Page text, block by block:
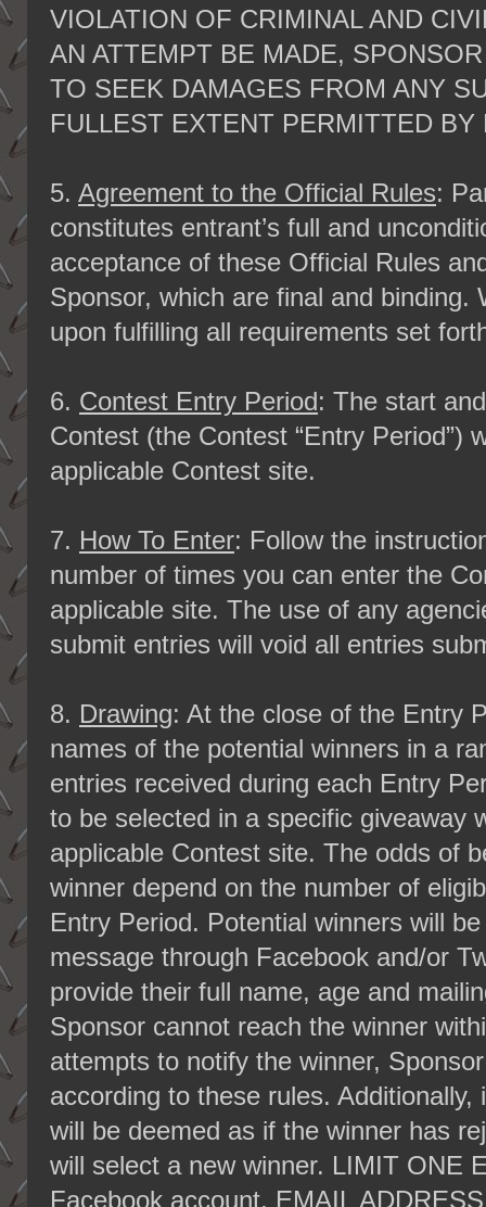
VIOLATION OF CRIMINAL AND
AN ATTEMPT BE MADE,
TO SEEK DAMAGES FROM ANY
FULLEST EXTENT PERMITTED BY
5. Agreement to the Official Rules:
constitutes entrant’s full and
acceptance of these Official Rules
Sponsor, which are final and binding.
upon fulfilling all requirements set
6. Contest Entry Period: The start
Contest (the Contest “Entry Period”)
applicable Contest site.
7. How To Enter: Follow the
number of times you can enter the
applicable site. The use of any
submit entries will void all entries
8. Drawing: At the close of the Entry
names of the potential winners in a
entries received during each Entry
to be selected in a specific giveaway
applicable Contest site. The odds of
winner depend on the number of
Entry Period. Potential winners will
message through Facebook and/or
provide their full name, age and
Sponsor cannot reach the winner
attempts to notify the winner,
according to these rules.
will be deemed as if the winner has
will select a new winner. LIMIT ONE
Facebook account, EMAIL